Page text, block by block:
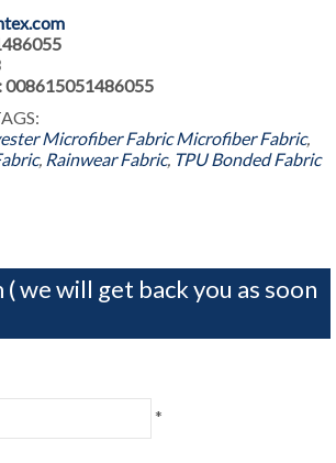
008615051486055
Microfiber Fabric Microfiber Fabric,
, Rainwear Fabric, TPU Bonded Fabric
we will get back you as soon
*